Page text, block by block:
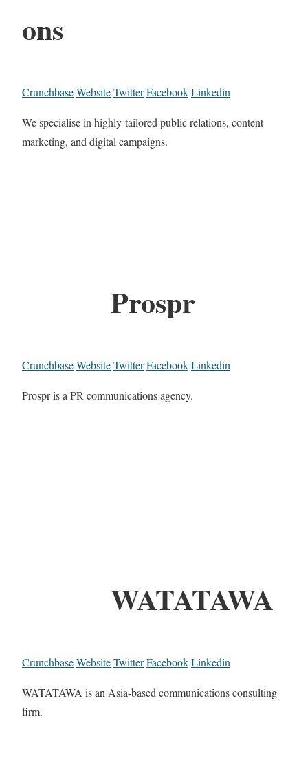
ons
CrunchbaseWebsiteTwitterFacebookLinkedin
We specialise in highly-tailored public relations, content
marketing, and digital campaigns.
Prospr
CrunchbaseWebsiteTwitterFacebookLinkedin
Prospr is a PR communications agency.
WATATAWA
CrunchbaseWebsiteTwitterFacebookLinkedin
WATATAWA is an Asia-based communications consulting
firm.